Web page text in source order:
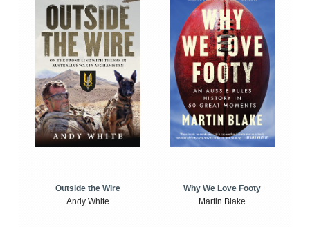
Outside the Wire
Andy White
Why We Love Footy
Martin Blake